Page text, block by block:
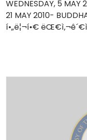
WEDNESDAY, 5 MAY
21 MAY 2010- BUDDHAâ€™S
í•„ë¦¬í•€